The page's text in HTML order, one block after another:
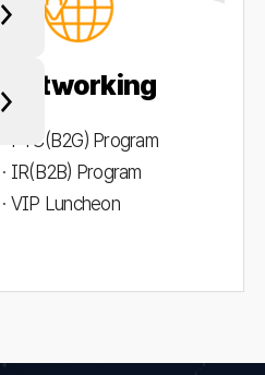
Networking
· PYC(B2G) Program
· IR(B2B) Program
· VIP Luncheon